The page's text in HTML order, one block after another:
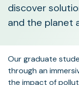
discover
and the planet
Our graduate
through an
the impact of